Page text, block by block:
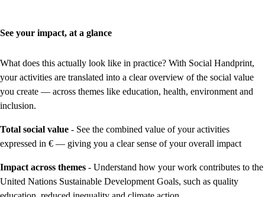
See your impact, at a glance
What does this actually look like in practice? With Social Handprint,
your activities are translated into a clear overview of the social value
you create — across themes like education, health, environment and
inclusion.
Total social value - See the combined value of your activities
expressed in € — giving you a clear sense of your overall impact
Impact across themes - Understand how your work contributes to the
United Nations Sustainable Development Goals, such as quality